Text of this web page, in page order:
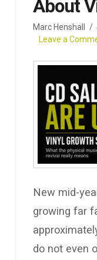
About
Marc Henshall
Leave a
New mid-
growing far
do not even